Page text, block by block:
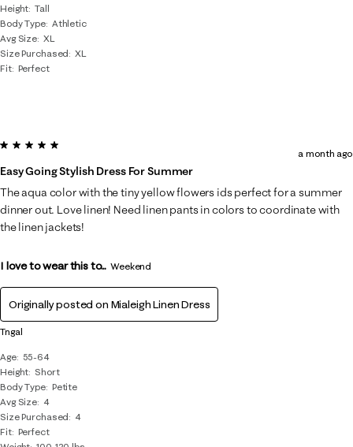
Height Tall
Body Type Athletic
Avg Size XL
Size Purchased
XL
Fit Perfect
Tngal
Age
55-64
Height Short
Body Type Petite
Avg Size 4
Size Purchased
4
Fit Perfect
5 out of 5 stars.
Easy Going Stylish Dress For Summer
a month ago
The aqua color with the tiny yellow flowers ids perfect for a summer
dinner out. Love linen! Need linen pants in colors to coordinate with
the linen jackets!
I love to wear this to... Weekend
Originally posted on Mialeigh Linen Dress